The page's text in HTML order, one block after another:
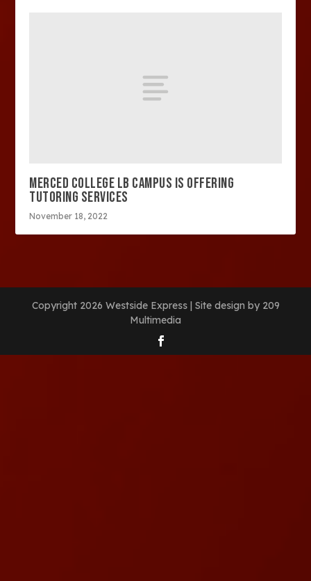
MERCED COLLEGE LB CAMPUS IS OFFERING
TUTORING SERVICES
November 18, 2022
Copyright 2026 Westside Express | Site design by 209
Multimedia